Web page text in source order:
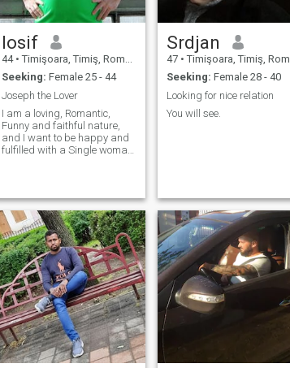
Iosif
44 • Timişoara, Timiş, Romania
Seeking: Female 25 - 44
Joseph the Lover
I am a loving, Romantic,
Funny and faithful nature,
and I want to be happy and
fulfilled with a Single woman,
Whoever is interested in me,
Srdjan
47 • Timişoara, Timiş, Romania
Seeking: Female 28 - 40
Looking for nice relation
You will see.